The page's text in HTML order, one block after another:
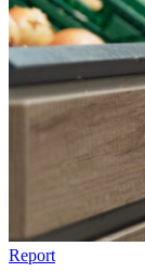
Report